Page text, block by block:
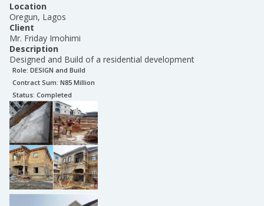
Location
Oregun, Lagos
Client
Mr. Friday Imohimi
Description
Designed and Build of a residential development
Role: DESIGN and Build
Contract Sum: N85 Million
Status: Completed